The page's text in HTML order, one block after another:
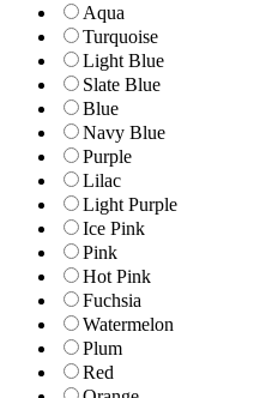
Aqua
Turquoise
Light Blue
Slate Blue
Blue
Navy Blue
Purple
Lilac
Light Purple
Ice Pink
Pink
Hot Pink
Fuchsia
Watermelon
Plum
Red